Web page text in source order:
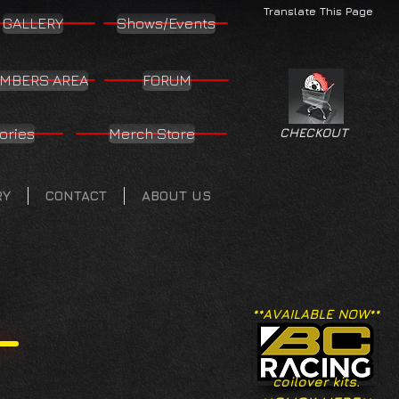
Translate This Page
GALLERY Shows/Events
AREA FORUM
Merch Store
CONTACT ABOUT US
CHECKOUT
**AVAILABLE NOW**
coilover kits.